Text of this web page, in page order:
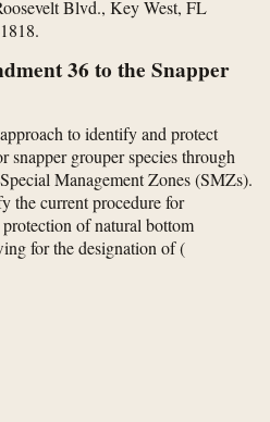
Blvd., Key West, FL
36 to the Snapper
to identify and protect
snapper grouper species through
Management Zones (SMZs).
the current procedure for
of natural bottom
for the designation of(